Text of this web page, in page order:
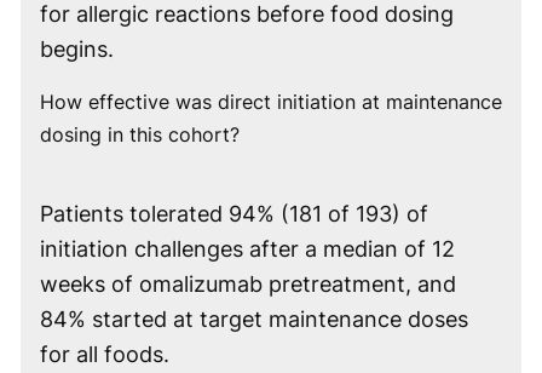
for allergic reactions before food dosing
begins.
How effective was direct initiation at maintenance
dosing in this cohort?
Patients tolerated 94% (181 of 193) of
initiation challenges after a median of 12
weeks of omalizumab pretreatment, and
84% started at target maintenance doses
for all foods.